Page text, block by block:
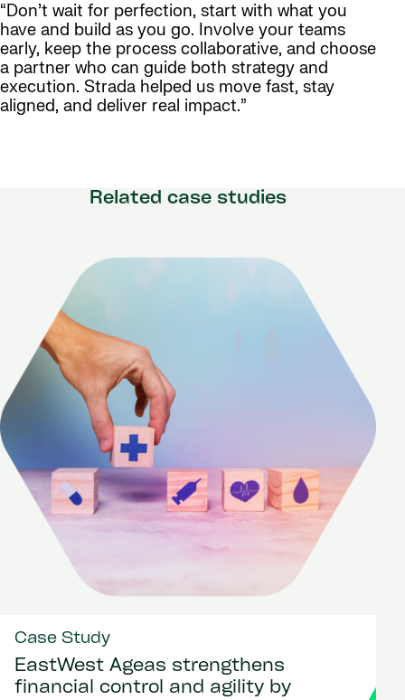
“Don’t wait for perfection, start with what you
have and build as you go. Involve your teams
early, keep the process collaborative, and choose
a partner who can guide both strategy and
execution. Strada helped us move fast, stay
aligned, and deliver real impact.”
Related case studies
Case Study
EastWest Ageas strengthens
financial control and agility by